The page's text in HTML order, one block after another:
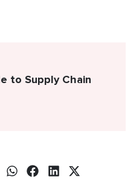
to Supply Chain